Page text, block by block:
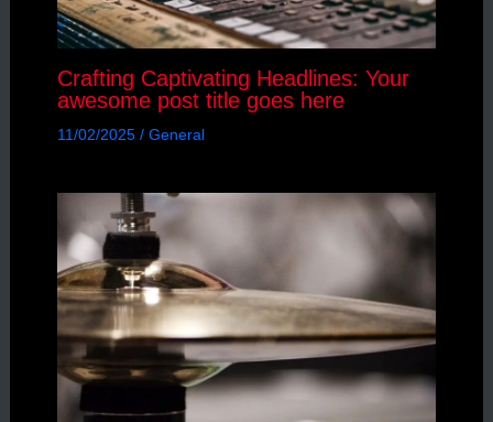
Crafting Captivating Headlines: Your
awesome post title goes here
11/02/2025 / General